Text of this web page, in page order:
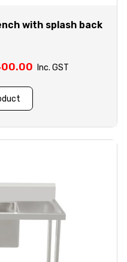
with splash back
Price
Inc. GST